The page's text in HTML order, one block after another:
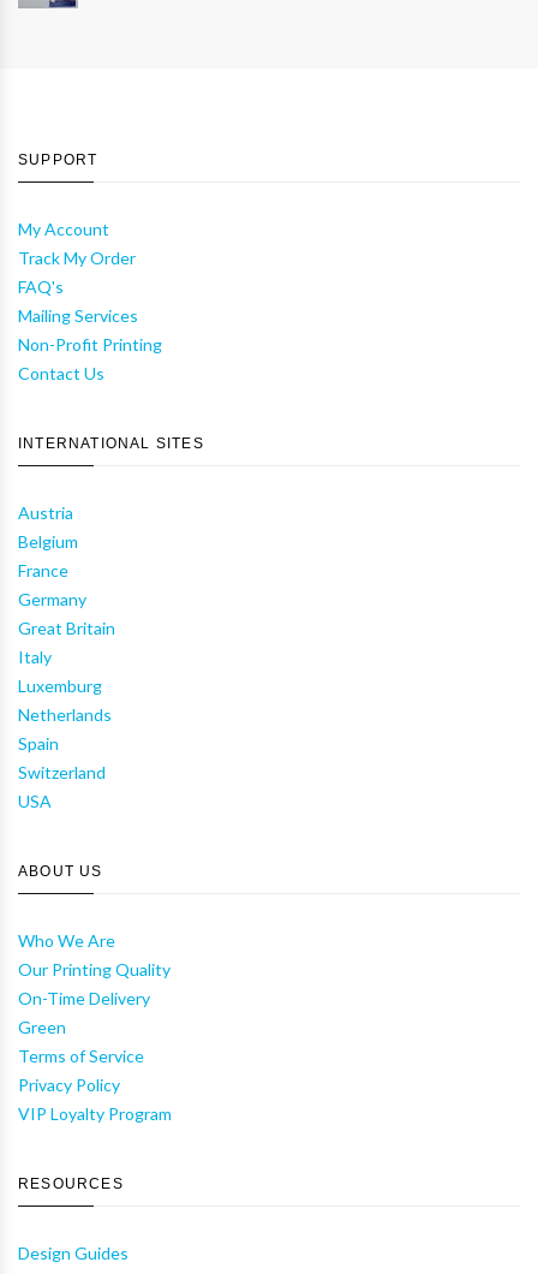
SUPPORT
My Account
Track My Order
FAQ's
Mailing Services
Non-Profit Printing
Contact Us
INTERNATIONAL SITES
Austria
Belgium
France
Germany
Great Britain
Italy
Luxemburg
Netherlands
Spain
Switzerland
USA
ABOUT US
Who We Are
Our Printing Quality
On-Time Delivery
Green
Terms of Service
Privacy Policy
VIP Loyalty Program
RESOURCES
Design Guides